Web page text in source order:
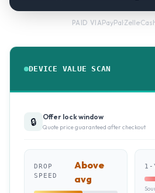
PAID VIAPayPal·Zelle·
DEVICE VALUE SCAN
🔒 Offer lock window
Quote price guaranteed after checkout
DROP
SPEED
Above
avg
1-